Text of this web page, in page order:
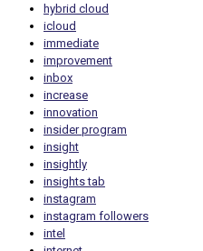
hybrid cloud
icloud
immediate
improvement
inbox
increase
innovation
insider program
insight
insightly
insights tab
instagram
instagram followers
intel